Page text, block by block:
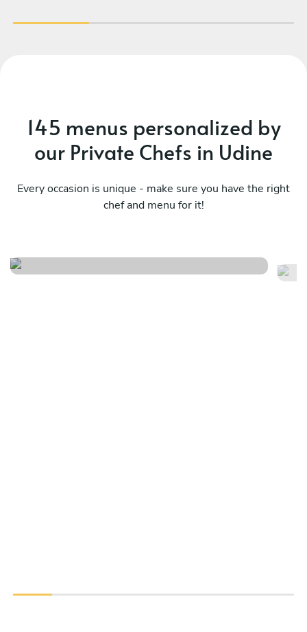
145 menus personalized by
our Private Chefs in Udine
Every occasion is unique - make sure you have the right
chef and menu for it!